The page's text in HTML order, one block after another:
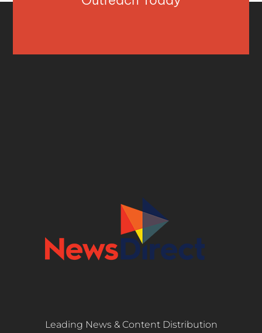
Leading News & Content Distribution